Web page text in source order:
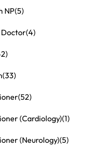
NP(5)
Doctor(4)
(33)
(52)
(Cardiology)(1)
(Neurology)(5)